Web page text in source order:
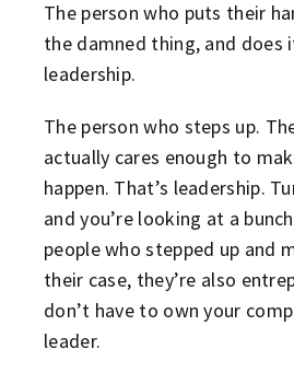
The person who puts their
the damned thing, and does
leadership.
The person who steps up.
actually cares enough to
happen. That’s leadership.
and you’re looking at a
people who stepped up and
their case, they’re also
don’t have to own your
leader.